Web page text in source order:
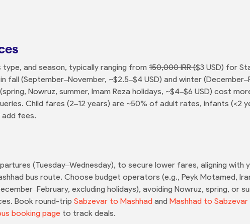
and season, typically ranging from 150,000 IRR ($3 USD) for
fall (September–November, ~$2.5–$4 USD) and winter
Nowruz, summer, Imam Reza holidays, ~$4–$6 USD) cost
Child fares (2–12 years) are ~50% of adult rates, infants (<2
fees.
(Tuesday–Wednesday), to secure lower fares, aligning with
bus route. Choose budget operators (e.g., Peyk Motamed,
excluding holidays), avoiding Nowruz, spring, or
Book round-trip Sabzevar to Mashhad and Mashhad to Sabzevar
booking page to track deals.